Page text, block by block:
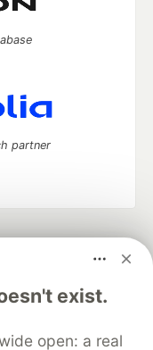
exist.
open: a real
partner
career
Advertise on DEV
Shop MLH